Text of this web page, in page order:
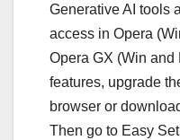
Generative AI tools
access in Opera
Opera GX (Win and
features, upgrade
browser or
Then go to Easy